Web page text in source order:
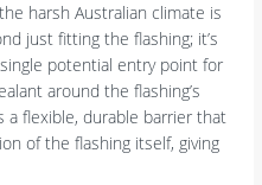
harsh Australian climate is
just fitting the flashing; it’s
potential entry point for
around the flashing’s
a flexible, durable barrier that
of the flashing itself, giving